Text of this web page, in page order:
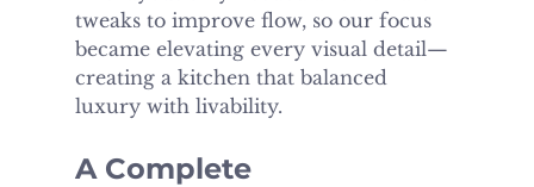
tweaks to improve flow, so our focus
became elevating every visual detail—
creating a kitchen that balanced
luxury with livability.
A Complete